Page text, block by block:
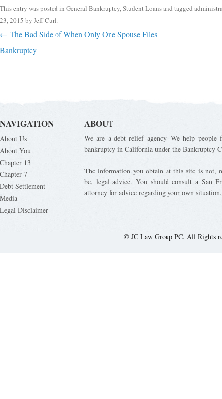
This entry was posted in General Bankruptcy,Student Loansand tagged
23, 2015 by Jeff Curl.
Post navigation
← The Bad Side of When Only One Spouse Files
Bankruptcy
NAVIGATION
About Us
About You
Chapter 13
Chapter 7
Debt Settlement
Media
Legal Disclaimer
ABOUT
We are a debt relief agency. We help
bankruptcy in California under the Bankruptcy
The information you obtain at this site is not,
be, legal advice. You should consult a San
attorney for advice regarding your own situation.
© JC Law Group PC. All Rights